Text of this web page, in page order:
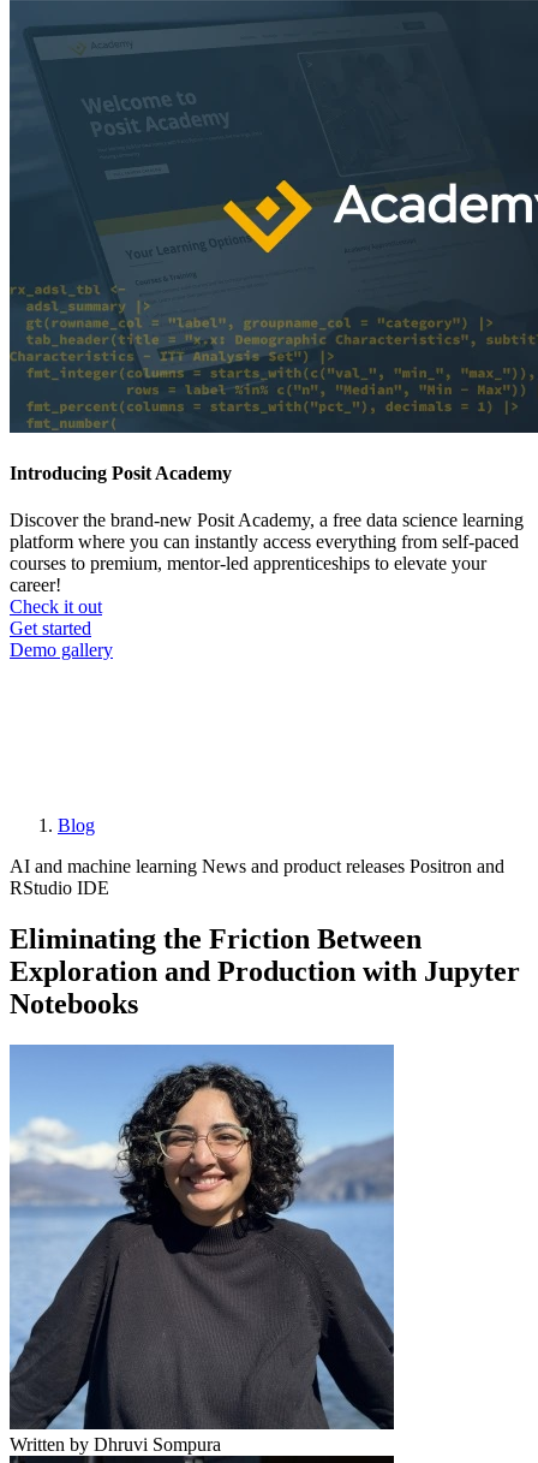
Introducing Posit Academy
Discover the brand-new Posit Academy, a free data science learning
platform where you can instantly access everything from self-paced
courses to premium, mentor-led apprenticeships to elevate your
career!
Check it out
CTA
menu
Get started
Demo gallery
Breadcrumb
Blog
AI and machine learning News and product releases Positron and
RStudio IDE
Eliminating the Friction Between
Exploration and Production with Jupyter
Notebooks
Written by Dhruvi Sompura